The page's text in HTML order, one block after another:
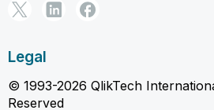
Legal
© 1993-2026 QlikTech
Reserved